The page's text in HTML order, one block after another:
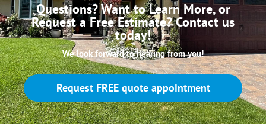
Questions? Want to Learn More, or
Request a Free Estimate? Contact us
today!
We look forward to hearing from you!
Request FREE quote appointment